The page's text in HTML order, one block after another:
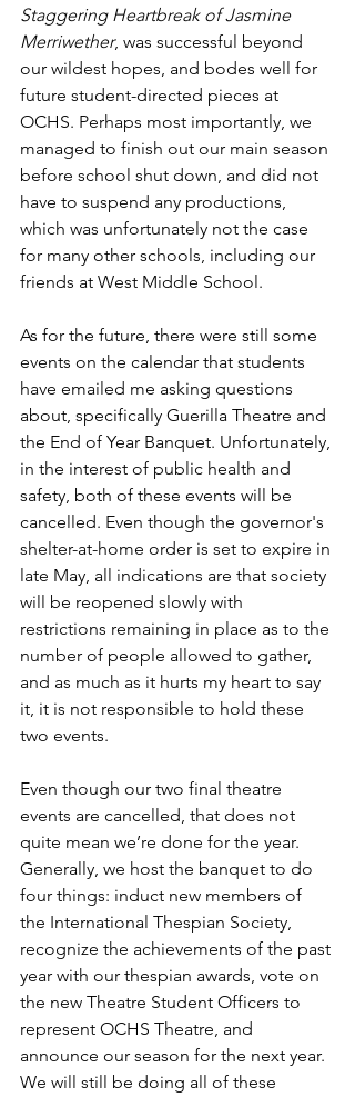
Staggering Heartbreak of Jasmine
Merriwether, was successful beyond
our wildest hopes, and bodes well for
future student-directed pieces at
OCHS. Perhaps most importantly, we
managed to finish out our main season
before school shut down, and did not
have to suspend any productions,
which was unfortunately not the case
for many other schools, including our
friends at West Middle School.
As for the future, there were still some
events on the calendar that students
have emailed me asking questions
about, specifically Guerilla Theatre and
the End of Year Banquet. Unfortunately,
in the interest of public health and
safety, both of these events will be
cancelled. Even though the governor's
shelter-at-home order is set to expire in
late May, all indications are that society
will be reopened slowly with
restrictions remaining in place as to the
number of people allowed to gather,
and as much as it hurts my heart to say
it, it is not responsible to hold these
two events.
Even though our two final theatre
events are cancelled, that does not
quite mean we’re done for the year.
Generally, we host the banquet to do
four things: induct new members of
the International Thespian Society,
recognize the achievements of the past
year with our thespian awards, vote on
the new Theatre Student Officers to
represent OCHS Theatre, and
announce our season for the next year.
We will still be doing all of these